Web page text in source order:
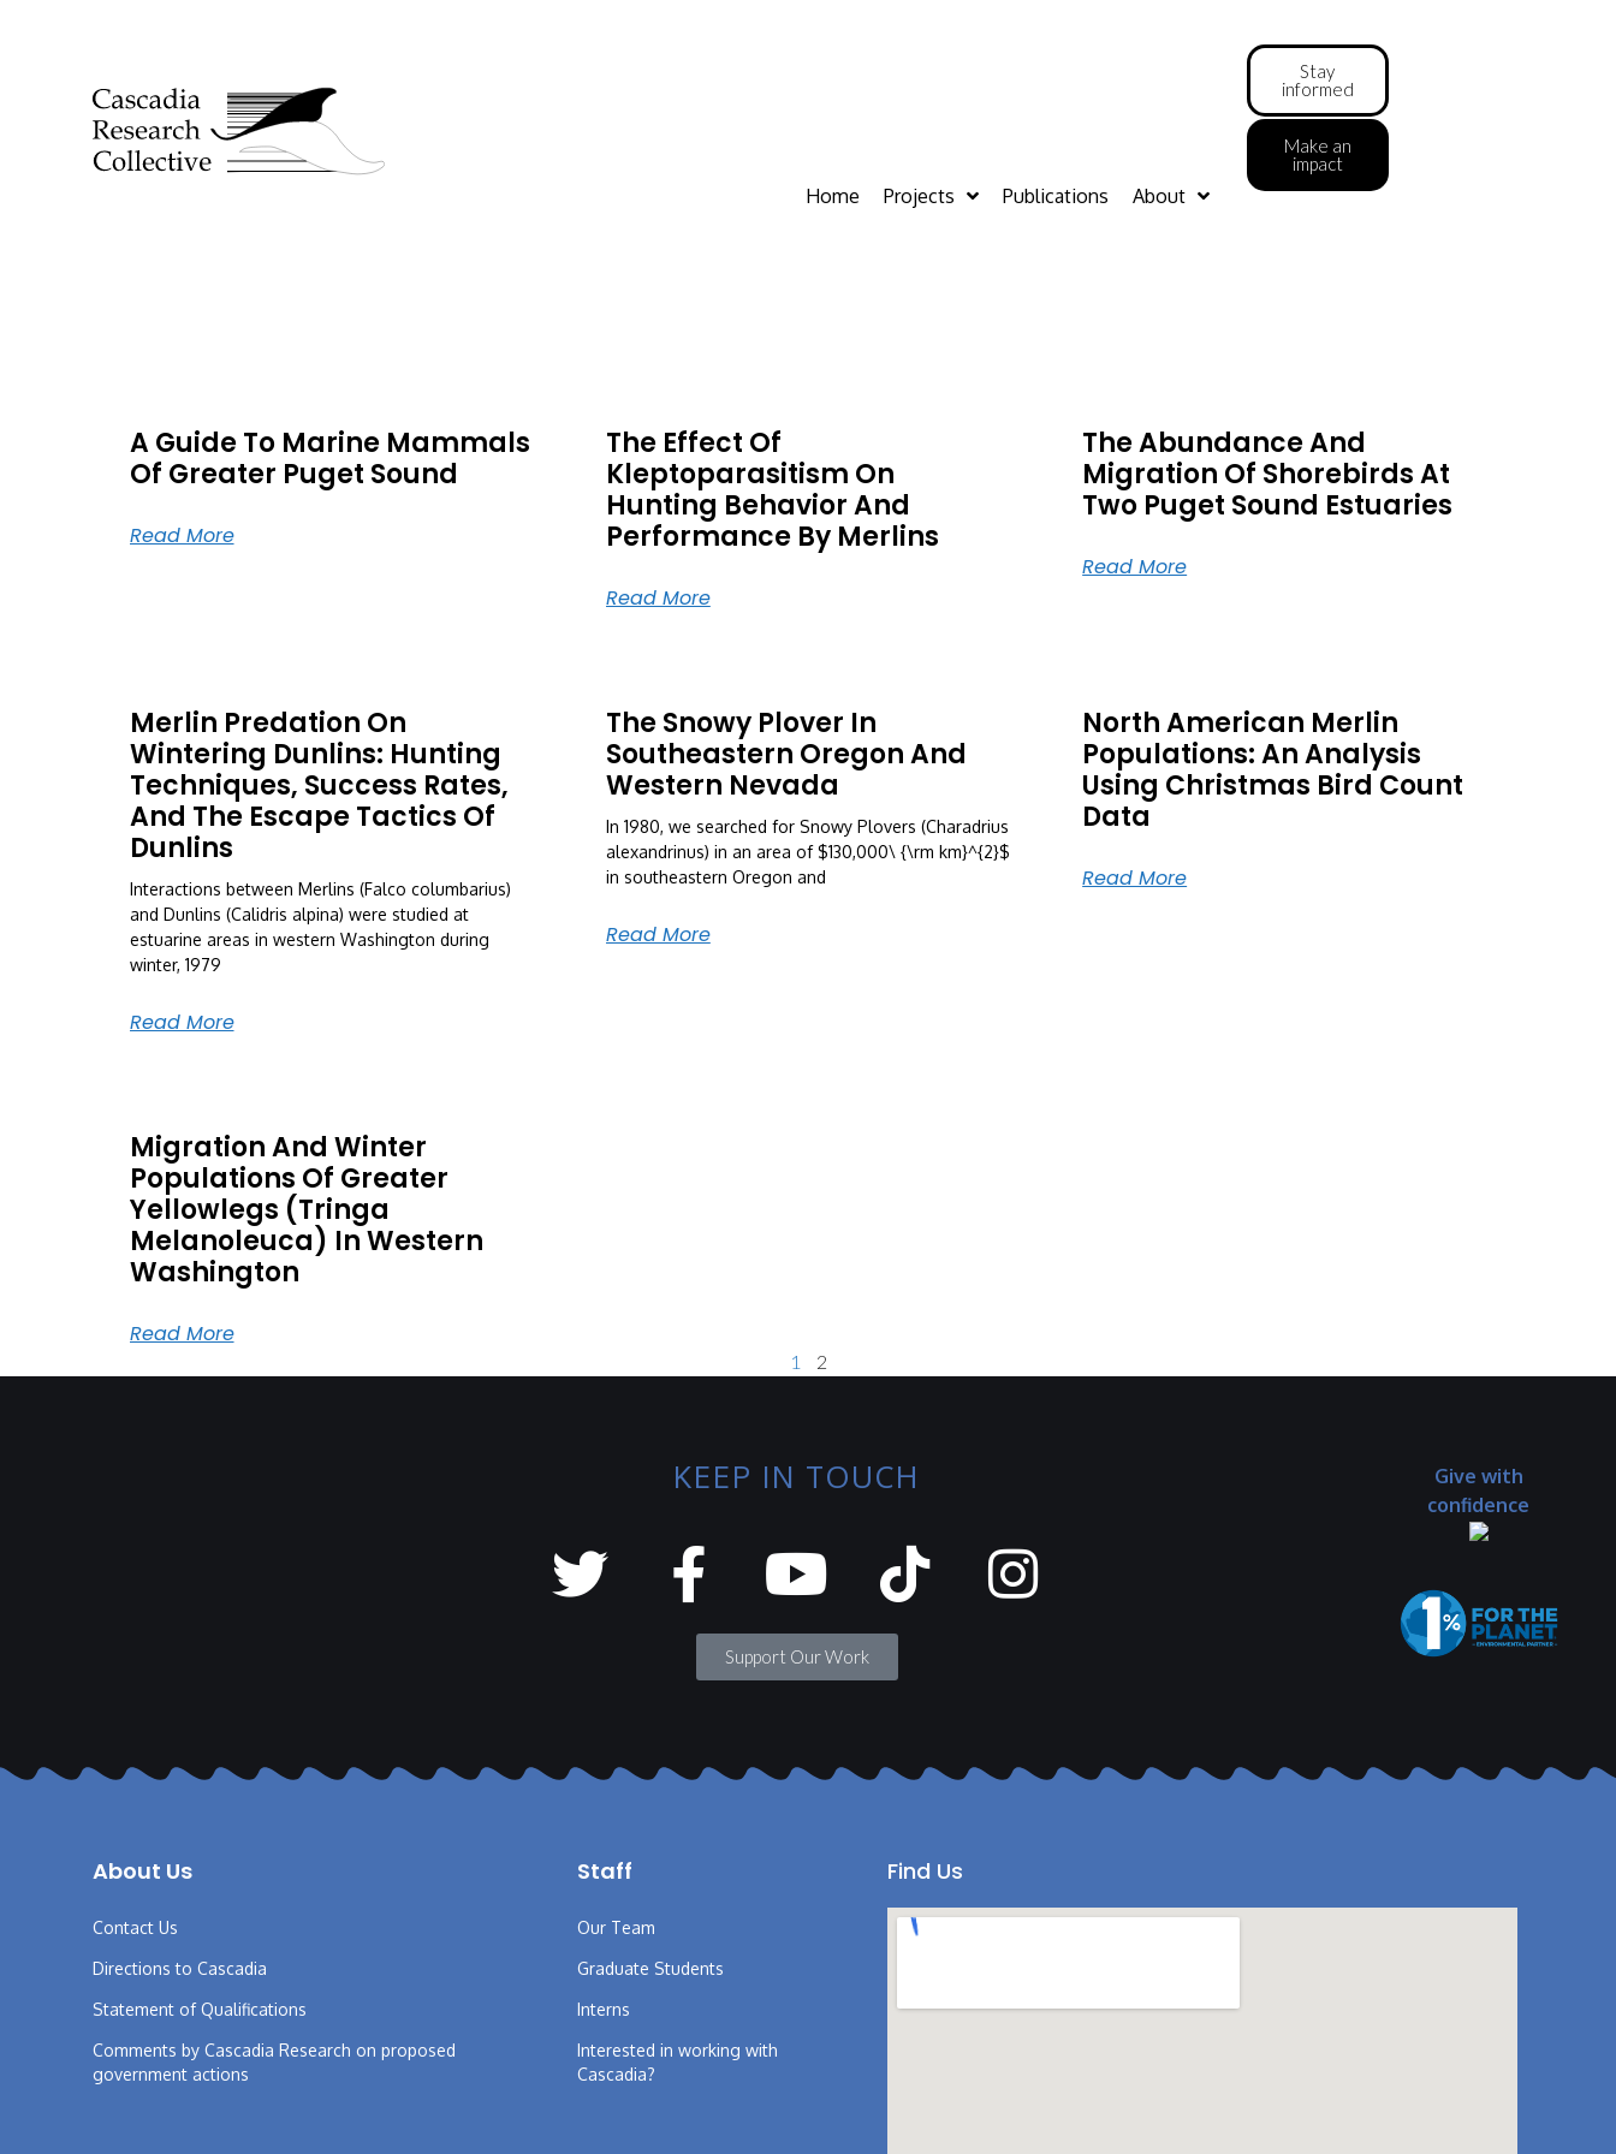
Home Projects Publications About
Stay
informed
Make an
impact
A Guide To Marine Mammals
Of Greater Puget Sound
Read More
The Effect Of
Kleptoparasitism On
Hunting Behavior And
Performance By Merlins
Read More
The Abundance And
Migration Of Shorebirds At
Two Puget Sound Estuaries
Read More
Merlin Predation On
Wintering Dunlins: Hunting
Techniques, Success Rates,
And The Escape Tactics Of
Dunlins
Interactions between Merlins (Falco columbarius)
and Dunlins (Calidris alpina) were studied at
estuarine areas in western Washington during
winter, 1979
Read More
The Snowy Plover In
Southeastern Oregon And
Western Nevada
In 1980, we searched for Snowy Plovers (Charadrius
alexandrinus) in an area of $130,000\ {\rm km}^{2}$
in southeastern Oregon and
Read More
North American Merlin
Populations: An Analysis
Using Christmas Bird Count
Data
Read More
Migration And Winter
Populations Of Greater
Yellowlegs (Tringa
Melanoleuca) In Western
Washington
Read More
1 2
KEEP IN TOUCH
Support Our Work
Give with
confidence
About Us
Contact Us
Directions to Cascadia
Statement of Qualifications
Comments by Cascadia Research on proposed
government actions
Staff
Our Team
Graduate Students
Interns
Interested in working with
Cascadia?
Find Us